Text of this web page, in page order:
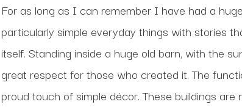
For as long as I can remember I have had a
particularly simple everyday things with stories
itself. Standing inside a huge old barn, with the
great respect for those who created it. The
proud touch of simple décor. These buildings